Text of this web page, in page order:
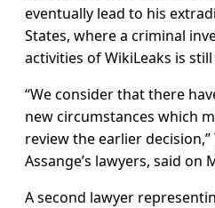
eventually lead to his
States, where a criminal
activities of WikiLeaks is
“We consider that there
new circumstances which
review the earlier
Assange’s lawyers, said on
A second lawyer